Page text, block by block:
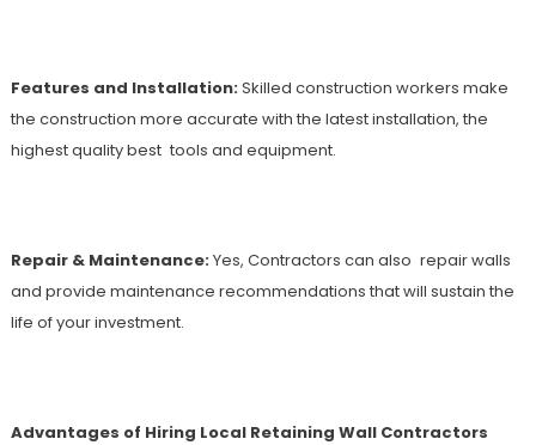
Features and Installation:Skilled construction workers make
the construction more accurate with the latest installation, the
highest quality best tools and equipment.
Repair & Maintenance:Yes, Contractors can also repair walls
and provide maintenance recommendations that will sustain the
life of your investment.
Advantages of Hiring Local Retaining Wall Contractors